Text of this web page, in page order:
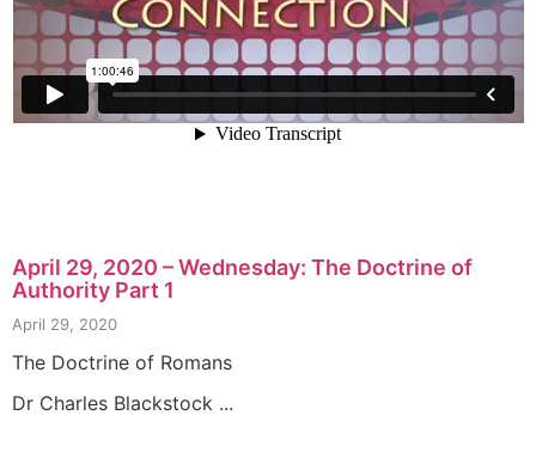
April 29, 2020 – Wednesday: The Doctrine of
Authority Part 1
April 29, 2020
The Doctrine of Romans
Dr Charles Blackstock ...